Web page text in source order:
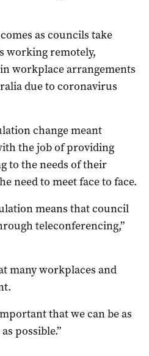
as councils take
working remotely,
workplace arrangements
due to coronavirus
change meant
the job of providing
to the needs of their
need to meet face to face.
means that council
teleconferencing,”
many workplaces and
that we can be as
possible.”